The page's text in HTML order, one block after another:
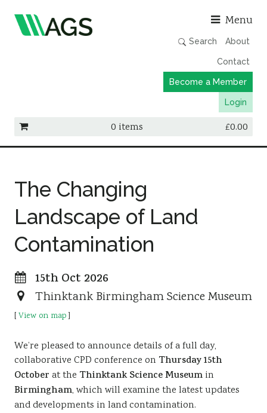
Menu
Search About
Contact
Become a Member
Login
0 items £0.00
Member Directory
AGS Data Format
News
Resources
The Changing
Landscape of Land
Contamination
15th Oct 2026
Thinktank Birmingham Science Museum
[ View on map]
We’re pleased to announce details of a full day,
collaborative CPD conference on Thursday 15th
October at the Thinktank Science Museum in
Birmingham, which will examine the latest updates
and developments in land contamination.